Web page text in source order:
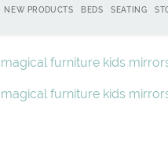
NEW PRODUCTS BEDS SEATING